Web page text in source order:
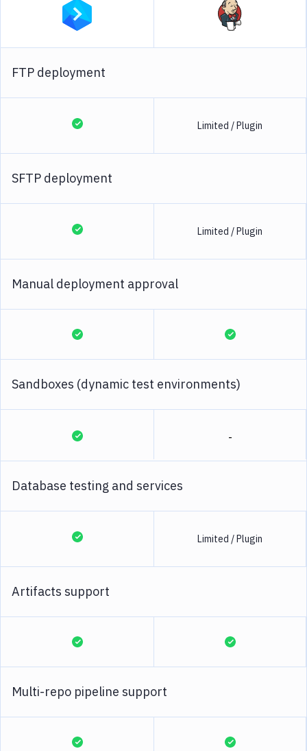
FTP deployment
Limited / Plugin
SFTP deployment
Limited / Plugin
Manual deployment approval
Sandboxes (dynamic test environments)
-
Database testing and services
Limited / Plugin
Artifacts support
Multi-repo pipeline support